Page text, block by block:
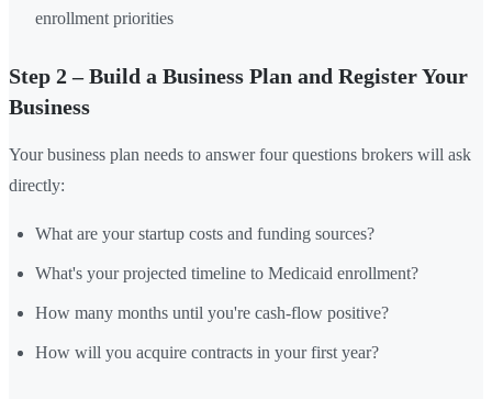
enrollment priorities
Step 2 – Build a Business Plan and Register Your
Business
Your business plan needs to answer four questions brokers will ask
directly:
What are your startup costs and funding sources?
What's your projected timeline to Medicaid enrollment?
How many months until you're cash-flow positive?
How will you acquire contracts in your first year?